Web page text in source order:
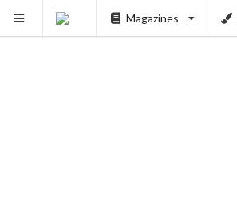
Magazines